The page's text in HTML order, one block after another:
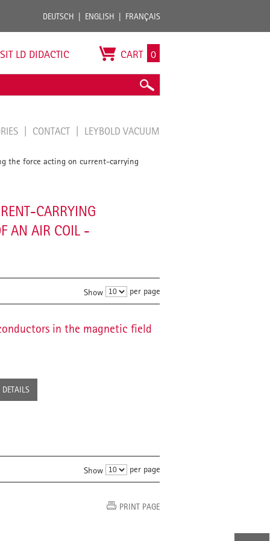
DEUTSCH ENGLISH FRANÇAIS
LD DIDACTIC CART 0
CONTACT LEYBOLD VACUUM
the force acting on current-carrying
CARRYING
AN AIR COIL -
Show per page
in the magnetic field
DETAILS
Show per page
PRINT PAGE